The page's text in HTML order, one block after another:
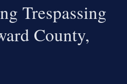
Trespassing
County,